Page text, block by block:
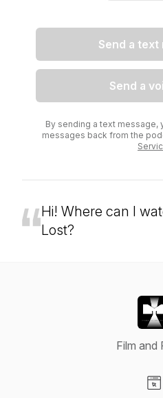
Send a text
Send a
By sending a text
messages back from the
Hi! Where can I
Lost?
Film and